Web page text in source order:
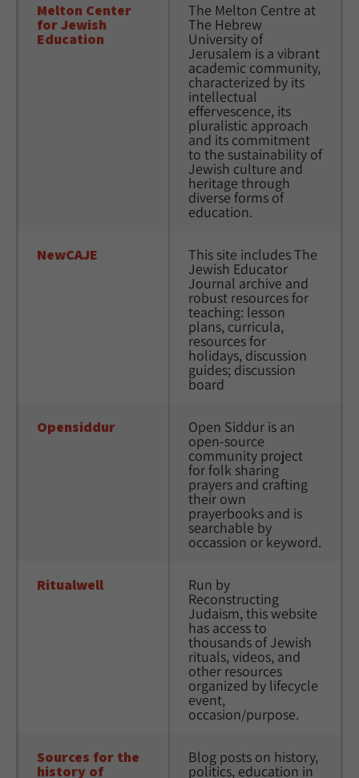
Melton Center
for Jewish
Education
The Melton Centre at
The Hebrew
University of
Jerusalem is a vibrant
academic community,
characterized by its
intellectual
effervescence, its
pluralistic approach
and its commitment
to the sustainability of
Jewish culture and
heritage through
diverse forms of
education.
NewCAJE This site includes The
Jewish Educator
Journal archive and
robust resources for
teaching: lesson
plans, curricula,
resources for
holidays, discussion
guides; discussion
board
Opensiddur Open Siddur is an
open-source
community project
for folk sharing
prayers and crafting
their own
prayerbooks and is
searchable by
occassion or keyword.
Ritualwell Run by
Reconstructing
Judaism, this website
has access to
thousands of Jewish
rituals, videos, and
other resources
organized by lifecycle
event,
occasion/purpose.
Sources for the
history of
Blog posts on history,
politics, education in